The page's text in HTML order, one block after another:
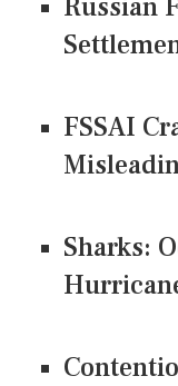
Russian
FSSAI
Sharks: